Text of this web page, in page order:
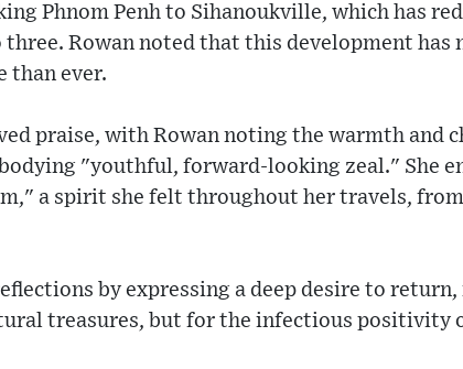
Phnom Penh to Sihanoukville, which has
Rowan noted that this development has
than ever.
praise, with Rowan noting the warmth and
"youthful, forward-looking zeal." She
a spirit she felt throughout her travels,
by expressing a deep desire to
treasures, but for the infectious positivity